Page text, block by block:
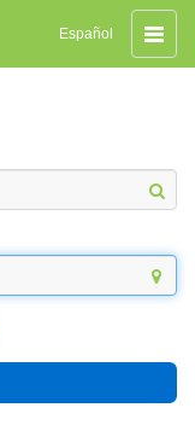
Toggle
Español